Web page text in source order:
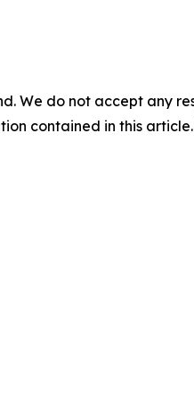
We do not accept any
contained in this